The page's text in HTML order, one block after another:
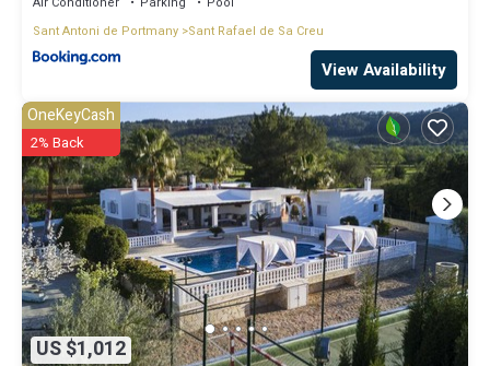
Sant Antoni de Portmany Sant Rafael de Sa Creu
View Availability
US $1,012
OneKeyCash
2% Back